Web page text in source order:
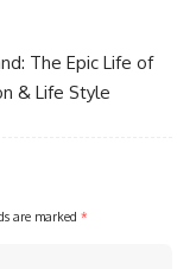
The Epic Life of
& Life Style
are marked *